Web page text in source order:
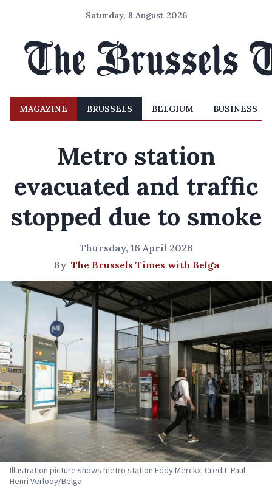
Saturday, 8 August 2026
MAGAZINE BRUSSELS BELGIUM BUSINESS
Metro station
evacuated and traffic
stopped due to smoke
Thursday, 16 April 2026
By The Brussels Times with Belga
Illustration picture shows metro station Eddy Merckx. Credit: Paul-
Henri Verlooy/Belga